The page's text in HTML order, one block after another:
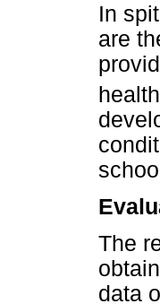
In
are
health
The
data